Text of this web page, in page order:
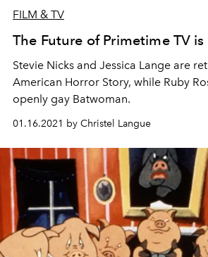
FILM & TV
The Future of Primetime TV is
Stevie Nicks and Jessica Lange are
American Horror Story, while Ruby
openly gay Batwoman.
01.16.2021 by Christel Langue